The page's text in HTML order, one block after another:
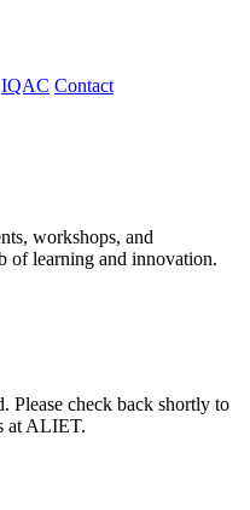
IQAC Contact
workshops, and
of learning and innovation.
Please check back shortly to
at ALIET.